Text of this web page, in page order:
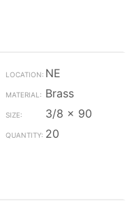
NE
Brass
3/8 x 90
20